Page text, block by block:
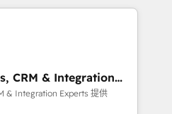
Math, and Story to stop
technical-debt setup
by our 7 HubSpot
CRM & Integration
& Integration Experts 提供